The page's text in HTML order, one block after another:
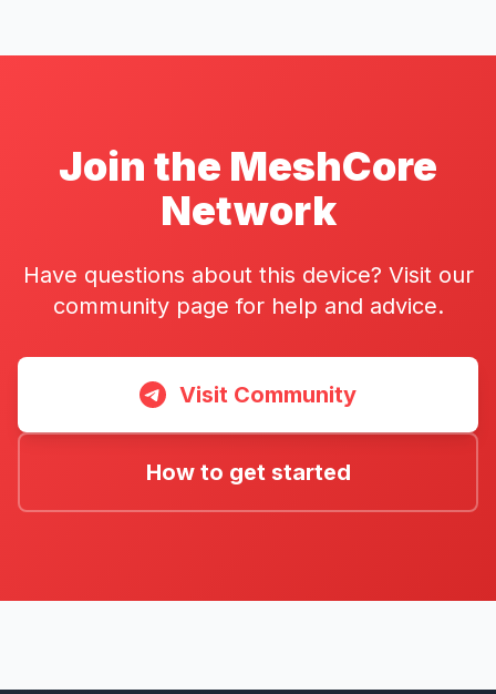
Join the MeshCore
Network
Have questions about this device? Visit our
community page for help and advice.
Visit Community
How to get started